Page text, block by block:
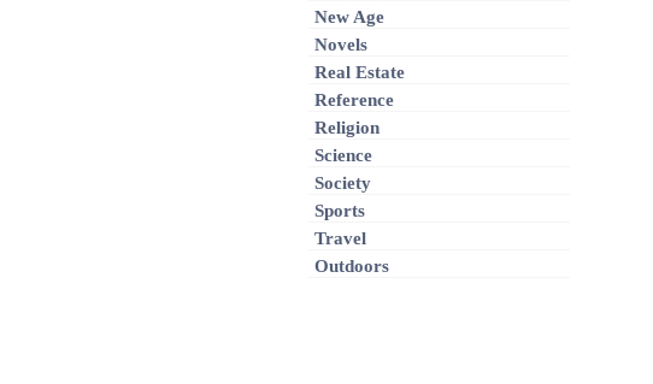
New Age
Novels
Real Estate
Reference
Religion
Science
Society
Sports
Travel
Outdoors